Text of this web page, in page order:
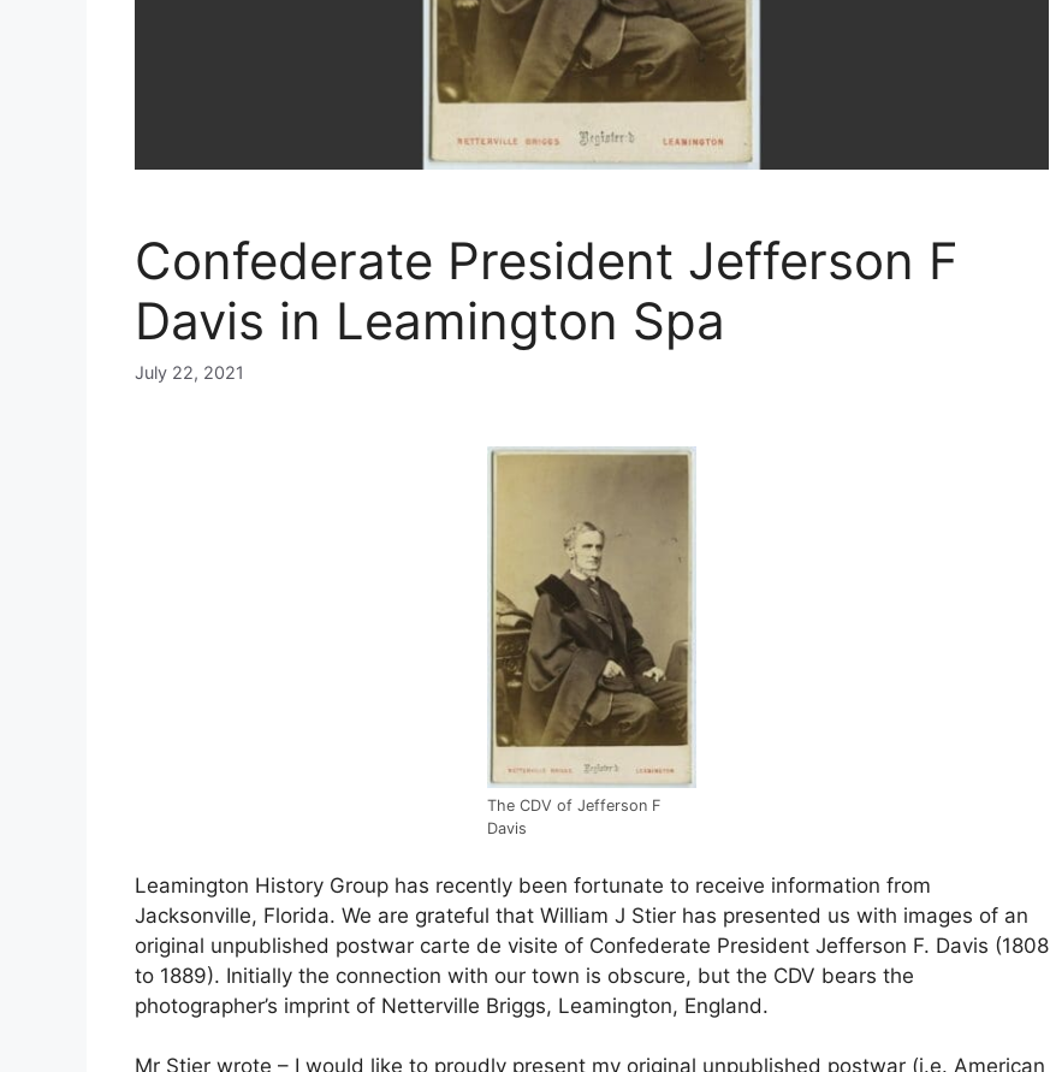
Confederate President Jefferson F
Davis in Leamington Spa
July 22, 2021
The CDV of Jefferson F
Davis
Leamington History Group has recently been fortunate to receive information from
Jacksonville, Florida. We are grateful that William J Stier has presented us with images of an
original unpublished postwar carte de visite of Confederate President Jefferson F. Davis (1808
to 1889). Initially the connection with our town is obscure, but the CDV bears the
photographer’s imprint of Netterville Briggs, Leamington, England.
Mr Stier wrote – I would like to proudly present my original unpublished postwar (i.e. American